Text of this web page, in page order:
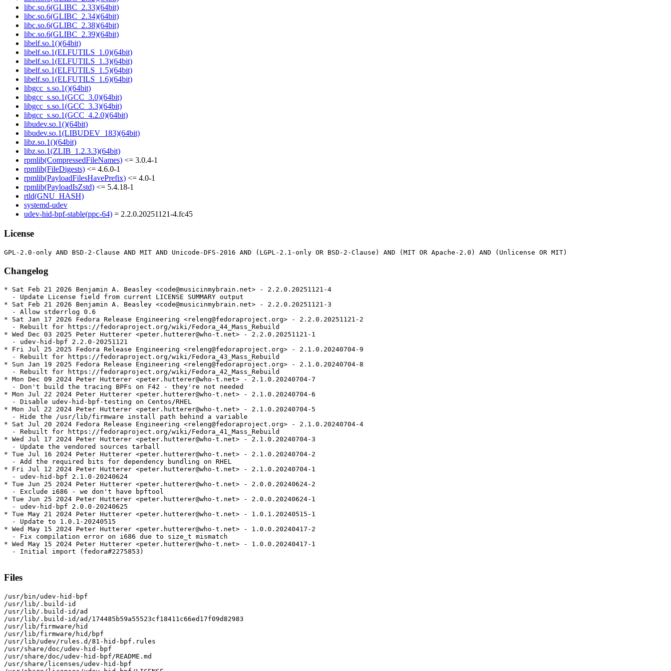
libc.so.6(GLIBC_2.33)(64bit)
libc.so.6(GLIBC_2.34)(64bit)
libc.so.6(GLIBC_2.38)(64bit)
libc.so.6(GLIBC_2.39)(64bit)
libelf.so.1()(64bit)
libelf.so.1(ELFUTILS_1.0)(64bit)
libelf.so.1(ELFUTILS_1.3)(64bit)
libelf.so.1(ELFUTILS_1.5)(64bit)
libelf.so.1(ELFUTILS_1.6)(64bit)
libgcc_s.so.1()(64bit)
libgcc_s.so.1(GCC_3.0)(64bit)
libgcc_s.so.1(GCC_3.3)(64bit)
libgcc_s.so.1(GCC_4.2.0)(64bit)
libudev.so.1()(64bit)
libudev.so.1(LIBUDEV_183)(64bit)
libz.so.1()(64bit)
libz.so.1(ZLIB_1.2.3.3)(64bit)
rpmlib(CompressedFileNames) <= 3.0.4-1
rpmlib(FileDigests) <= 4.6.0-1
rpmlib(PayloadFilesHavePrefix) <= 4.0-1
rpmlib(PayloadIsZstd) <= 5.4.18-1
rtld(GNU_HASH)
systemd-udev
udev-hid-bpf-stable(ppc-64) = 2.2.0.20251121-4.fc45
License
Changelog
* Sat Feb 21 2026 Benjamin A. Beasley <code@musicinmybrain.net> - 2.2.0.20251121-4
  - Update License field from current LICENSE SUMMARY output
* Sat Feb 21 2026 Benjamin A. Beasley <code@musicinmybrain.net> - 2.2.0.20251121-3
  - Allow stderrlog 0.6
* Sat Jan 17 2026 Fedora Release Engineering <releng@fedoraproject.org> - 2.2.0.20251121-2
  - Rebuilt for https://fedoraproject.org/wiki/Fedora_44_Mass_Rebuild
* Wed Dec 03 2025 Peter Hutterer <peter.hutterer@who-t.net> - 2.2.0.20251121-1
  - udev-hid-bpf 2.2.0-20251121
* Fri Jul 25 2025 Fedora Release Engineering <releng@fedoraproject.org> - 2.1.0.20240704-9
  - Rebuilt for https://fedoraproject.org/wiki/Fedora_43_Mass_Rebuild
* Sun Jan 19 2025 Fedora Release Engineering <releng@fedoraproject.org> - 2.1.0.20240704-8
  - Rebuilt for https://fedoraproject.org/wiki/Fedora_42_Mass_Rebuild
* Mon Dec 09 2024 Peter Hutterer <peter.hutterer@who-t.net> - 2.1.0.20240704-7
  - Don't build the tracing BPFs on F42 - they're not needed
* Mon Jul 22 2024 Peter Hutterer <peter.hutterer@who-t.net> - 2.1.0.20240704-6
  - Disable udev-hid-bpf-testing on Centos/RHEL
* Mon Jul 22 2024 Peter Hutterer <peter.hutterer@who-t.net> - 2.1.0.20240704-5
  - Hide the /usr/lib/firmware install path behind a variable
* Sat Jul 20 2024 Fedora Release Engineering <releng@fedoraproject.org> - 2.1.0.20240704-4
  - Rebuilt for https://fedoraproject.org/wiki/Fedora_41_Mass_Rebuild
* Wed Jul 17 2024 Peter Hutterer <peter.hutterer@who-t.net> - 2.1.0.20240704-3
  - Update the vendored sources tarball
* Tue Jul 16 2024 Peter Hutterer <peter.hutterer@who-t.net> - 2.1.0.20240704-2
  - Add the required bits for dependency bundling on RHEL
* Fri Jul 12 2024 Peter Hutterer <peter.hutterer@who-t.net> - 2.1.0.20240704-1
  - udev-hid-bpf 2.1.0-20240624
* Tue Jun 25 2024 Peter Hutterer <peter.hutterer@who-t.net> - 2.0.0.20240624-2
  - Exclude i686 - we don't have bpftool
* Tue Jun 25 2024 Peter Hutterer <peter.hutterer@who-t.net> - 2.0.0.20240624-1
  - udev-hid-bpf 2.0.0-20240625
* Tue May 21 2024 Peter Hutterer <peter.hutterer@who-t.net> - 1.0.1.20240515-1
  - Update to 1.0.1-20240515
* Wed May 15 2024 Peter Hutterer <peter.hutterer@who-t.net> - 1.0.0.20240417-2
  - Fix compilation error on i686 due to size_t mismatch
* Wed May 15 2024 Peter Hutterer <peter.hutterer@who-t.net> - 1.0.0.20240417-1
  - Initial import (fedora#2275853)
Files
/usr/bin/udev-hid-bpf
/usr/lib/.build-id
/usr/lib/.build-id/ad
/usr/lib/.build-id/ad/174485b59a55523cf18411c66ed17f09d82983
/usr/lib/firmware/hid
/usr/lib/firmware/hid/bpf
/usr/lib/udev/rules.d/81-hid-bpf.rules
/usr/share/doc/udev-hid-bpf
/usr/share/doc/udev-hid-bpf/README.md
/usr/share/licenses/udev-hid-bpf